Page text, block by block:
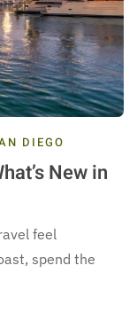
DIEGO
New in
feel
spend the